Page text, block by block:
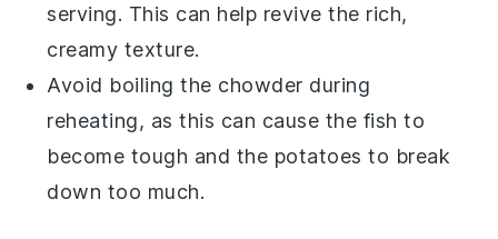
serving. This can help revive the rich,
creamy texture.
Avoid boiling the chowder during
reheating, as this can cause the fish to
become tough and the potatoes to break
down too much.